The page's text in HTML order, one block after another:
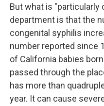
But what is "particularly
department is that the
congenital syphilis
number reported since
of California babies
passed through the
has more than
year. It can cause